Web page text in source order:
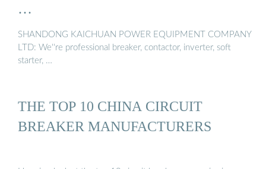
…
SHANDONG KAICHUAN POWER EQUIPMENT COMPANY
LTD: We''re professional breaker, contactor, inverter, soft
starter, …
THE TOP 10 CHINA CIRCUIT
BREAKER MANUFACTURERS